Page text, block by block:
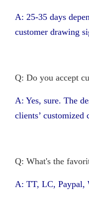
A: 25-35 days
customer drawing
Q: Do you accept
A: Yes, sure. The
clients’ customized
Q: What's the
A: TT, LC, Paypal,